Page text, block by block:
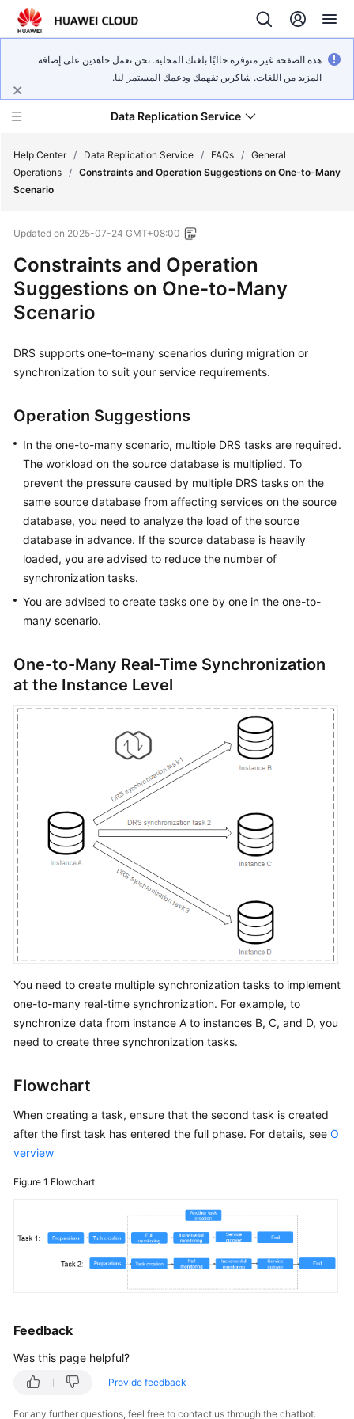
هذه الصفحة غير متوفرة حاليًا بلغتك المحلية. نحن نعمل جاهدين على إضافة
المزيد من اللغات. شاكرين تفهمك ودعمك المستمر لنا.
Data Replication Service
Service
Overview
Billing
Getting
Started
Guide
Best
Security
White
Paper
API
Reference
FAQs
Documents
General
Service
Level
Agreement
White
Endpoints
Help Center / Data Replication Service / FAQs / General
Operations / Constraints and Operation Suggestions on One-to-Many
Scenario
Updated on 2025-07-24 GMT+08:00
Constraints and Operation
Suggestions on One-to-Many
Scenario
DRS supports one-to-many scenarios during migration or
synchronization to suit your service requirements.
Operation Suggestions
In the one-to-many scenario, multiple DRS tasks are required.
The workload on the source database is multiplied. To
prevent the pressure caused by multiple DRS tasks on the
same source database from affecting services on the source
database, you need to analyze the load of the source
database in advance. If the source database is heavily
loaded, you are advised to reduce the number of
synchronization tasks.
You are advised to create tasks one by one in the one-to-
many scenario.
One-to-Many Real-Time Synchronization
at the Instance Level
You need to create multiple synchronization tasks to implement
one-to-many real-time synchronization. For example, to
synchronize data from instance A to instances B, C, and D, you
need to create three synchronization tasks.
Flowchart
When creating a task, ensure that the second task is created
after the first task has entered the full phase. For details, see O
verview
Figure 1 Flowchart
Feedback
Was this page helpful?
Provide feedback
For any further questions, feel free to contact us through the chatbot.